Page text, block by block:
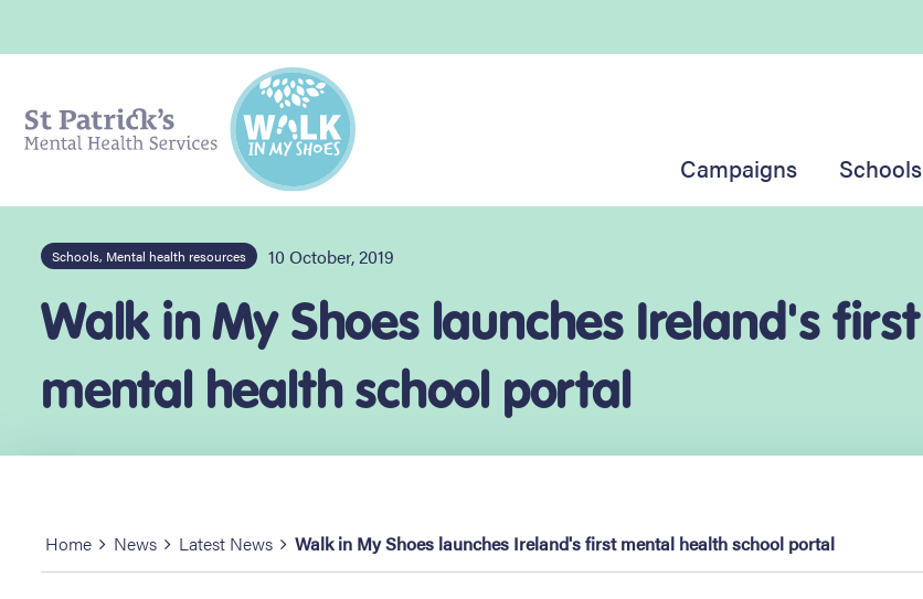
Campaigns Schools
Schools, Mental health resources 10 October, 2019
Walk in My Shoes launches Ireland's first
mental health school portal
Home News Latest News Walk in My Shoes launches Ireland's first mental health school portal